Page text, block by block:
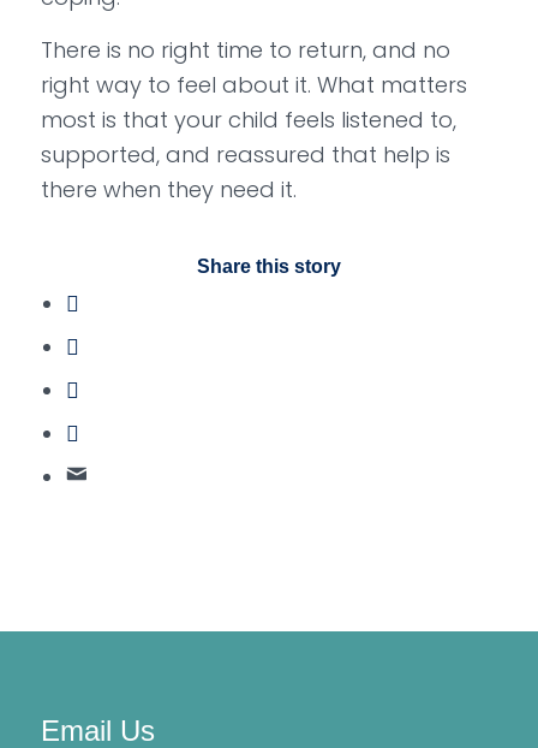
There is no right time to return, and no
right way to feel about it. What matters
most is that your child feels listened to,
supported, and reassured that help is
there when they need it.
Share this story
Email Us